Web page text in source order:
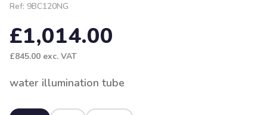
Ref: 9BC120NG
£1,014.00
£845.00 exc. VAT
water illumination tube